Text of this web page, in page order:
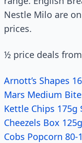
Nestle Milo are
prices.
½ price deals
Arnott’s Shapes
Mars Medium
Kettle Chips 175g
Cheezels Box
Cobs Popcorn 80-